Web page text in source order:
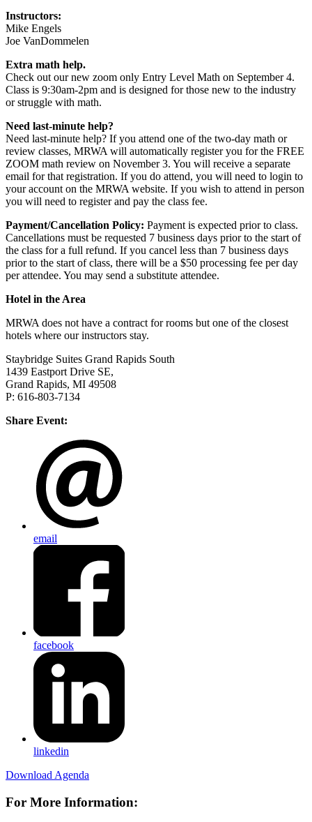
Instructors:
Mike Engels
Joe VanDommelen
Extra math help.
Check out our new zoom only Entry Level Math on September 4.
Class is 9:30am-2pm and is designed for those new to the industry
or struggle with math.
Need last-minute help?
Need last-minute help? If you attend one of the two-day math or
review classes, MRWA will automatically register you for the FREE
ZOOM math review on November 3. You will receive a separate
email for that registration. If you do attend, you will need to login to
your account on the MRWA website. If you wish to attend in person
you will need to register and pay the class fee.
Payment/Cancellation Policy: Payment is expected prior to class.
Cancellations must be requested 7 business days prior to the start of
the class for a full refund. If you cancel less than 7 business days
prior to the start of class, there will be a $50 processing fee per day
per attendee. You may send a substitute attendee.
Hotel in the Area
MRWA does not have a contract for rooms but one of the closest
hotels where our instructors stay.
Staybridge Suites Grand Rapids South
1439 Eastport Drive SE,
Grand Rapids, MI 49508
P: 616-803-7134
Share Event:
email
facebook
linkedin
Download Agenda
For More Information: